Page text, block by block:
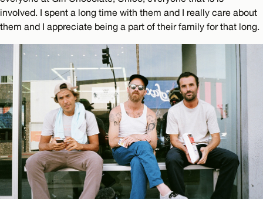
involved. I spent a long time with them and I really care about
them and I appreciate being a part of their family for that long.